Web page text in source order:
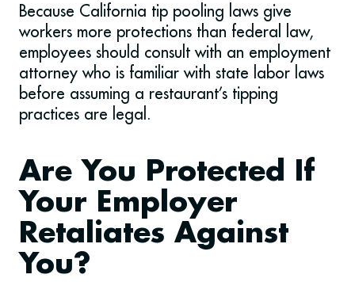
Because California tip pooling laws give
workers more protections than federal law,
employees should consult with an employment
attorney who is familiar with state labor laws
before assuming a restaurant’s tipping
practices are legal.
Are You Protected If
Your Employer
Retaliates Against
You?